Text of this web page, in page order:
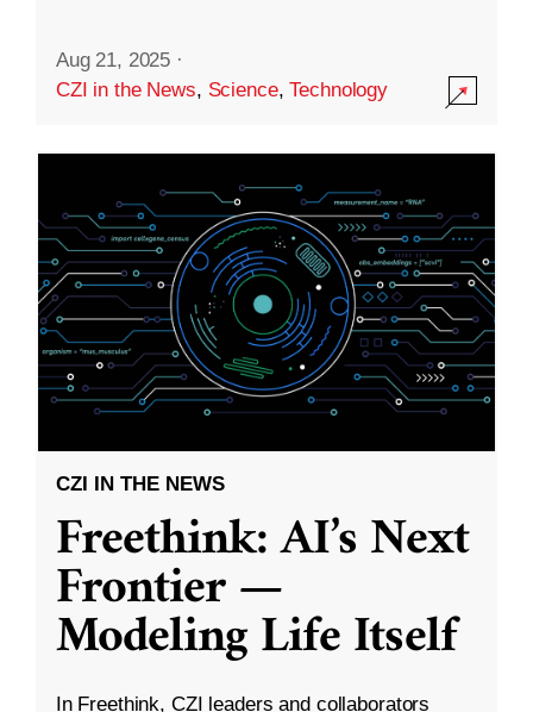
Aug 21, 2025 ·
CZI in the News, Science,Technology
CZI IN THE NEWS
Freethink: AI’s Next
Frontier —
Modeling Life Itself
In Freethink, CZI leaders and collaborators